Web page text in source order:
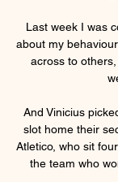
Last week I was
about my
across to
And Vinicius
slot home their
Atletico, who sit
the team who